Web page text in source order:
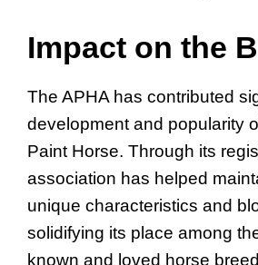
Impact on the
The APHA has contributed
development and popularity
Paint Horse. Through its
association has helped
unique characteristics and
solidifying its place among
known and loved horse